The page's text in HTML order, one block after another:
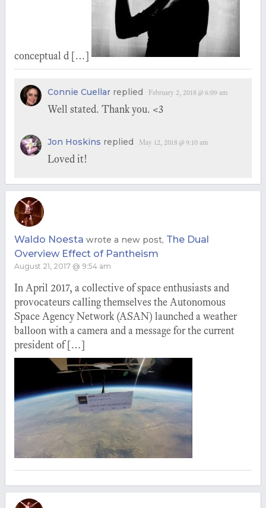
conceptual d […]
Connie Cuellar replied February 2, 2018 @ 6:09 am
Well stated. Thank you. <3
Jon Hoskins replied May 12, 2018 @ 9:10 am
Loved it!
Waldo Noesta wrote a new post, The Dual
Overview Effect of Pantheism
August 21, 2017 @ 9:54 am
In April 2017, a collective of space enthusiasts and
provocateurs calling themselves the Autonomous
Space Agency Network (ASAN) launched a weather
balloon with a camera and a message for the current
president of […]